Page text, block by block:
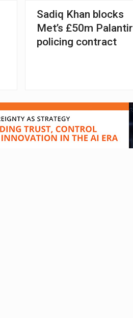
Sadiq Khan blocks
Met’s £50m Palantir
policing contract